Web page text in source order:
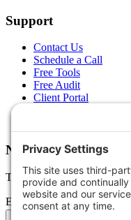
Support
Contact Us
Schedule a Call
Free Tools
Free Audit
Client Portal
Newsletter
Tips, trends, and wins —
Email address